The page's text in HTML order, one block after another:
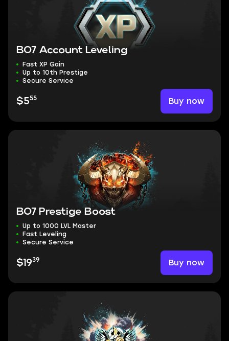
BO7 Account Leveling
Fast XP Gain
Up to 10th Prestige
Secure Service
$555 Buy now
BO7 Prestige Boost
Up to 1000 LVL Master
Fast Leveling
Secure Service
$1939 Buy now